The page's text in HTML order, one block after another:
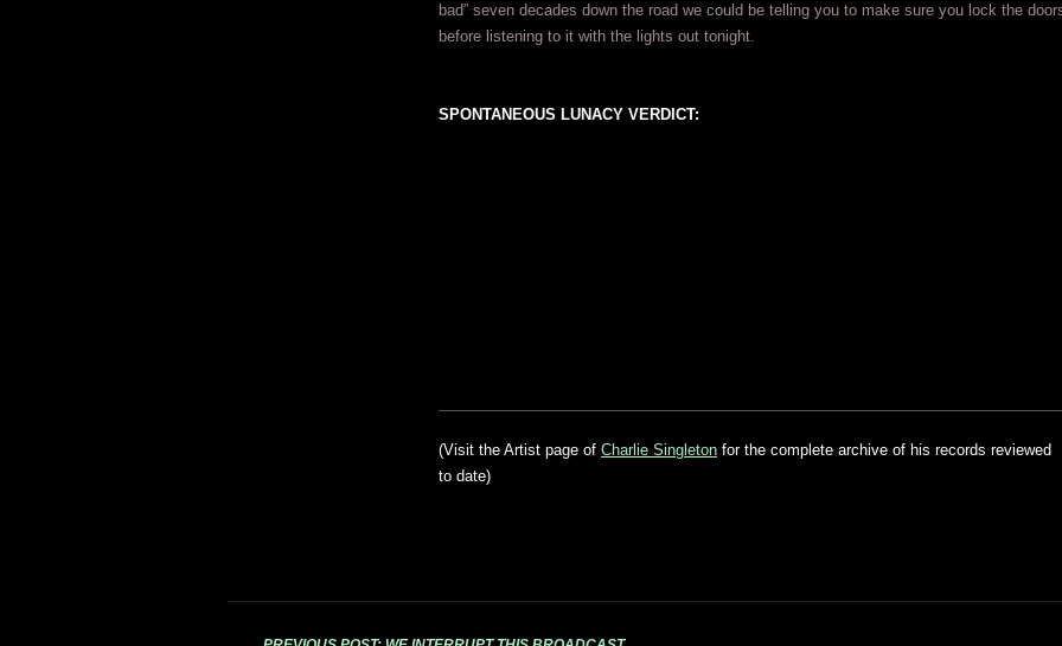
bad” seven decades down the road we could be telling you to make sure you lock the
before listening to it with the lights out tonight.
SPONTANEOUS LUNACY VERDICT:
(Visit the Artist page of Charlie Singleton for the complete archive of his records reviewed
to date)